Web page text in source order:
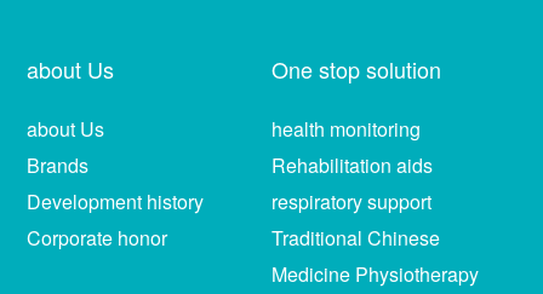
about Us
about Us
Brands
Development history
Corporate honor
One stop solution
health monitoring
Rehabilitation aids
respiratory support
Traditional Chinese
Medicine Physiotherapy